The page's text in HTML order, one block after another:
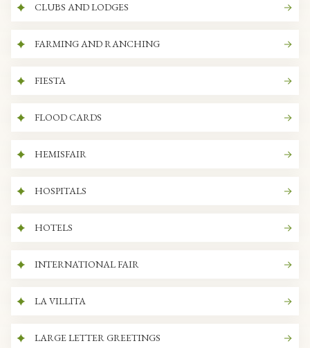
CLUBS AND LODGES
FARMING AND RANCHING
FIESTA
FLOOD CARDS
HEMISFAIR
HOSPITALS
HOTELS
INTERNATIONAL FAIR
LA VILLITA
LARGE LETTER GREETINGS